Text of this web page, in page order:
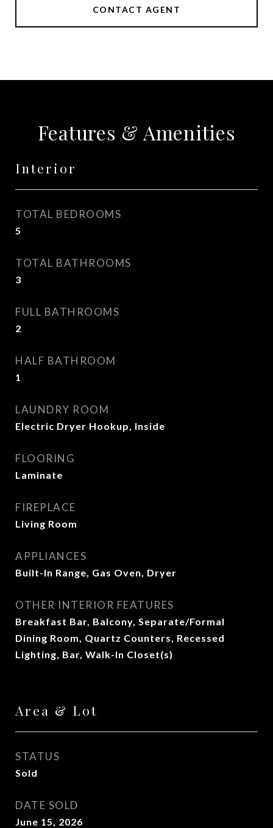
CONTACT AGENT
Features & Amenities
Interior
TOTAL BEDROOMS
5
TOTAL BATHROOMS
3
FULL BATHROOMS
2
HALF BATHROOM
1
LAUNDRY ROOM
Electric Dryer Hookup, Inside
FLOORING
Laminate
FIREPLACE
Living Room
APPLIANCES
Built-In Range, Gas Oven, Dryer
OTHER INTERIOR FEATURES
Breakfast Bar, Balcony, Separate/Formal
Dining Room, Quartz Counters, Recessed
Lighting, Bar, Walk-In Closet(s)
Area & Lot
STATUS
Sold
DATE SOLD
June 15, 2026